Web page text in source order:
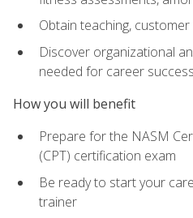
Obtain teaching,
Discover organizational
needed for career success
How you will benefit
Prepare for the NASM
(CPT) certification exam
Be ready to start your
trainer